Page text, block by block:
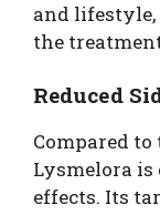
and lifestyle,
the
Reduced
Compared
Lysmelora
effects. Its